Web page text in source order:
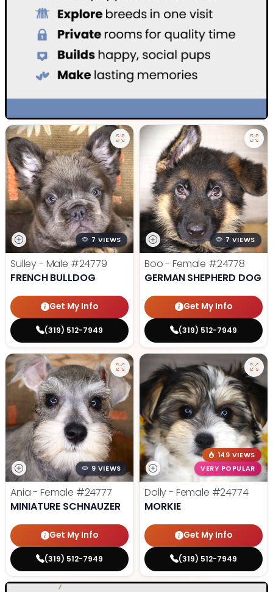
7 VIEWS
Sulley - Male #24779
FRENCH BULLDOG
Get My Info
(319) 512-7949
7 VIEWS
Boo - Female #24778
GERMAN SHEPHERD DOG
Get My Info
(319) 512-7949
9 VIEWS
Ania - Female #24777
MINIATURE SCHNAUZER
Get My Info
(319) 512-7949
149 VIEWS
VERY POPULAR
Dolly - Female #24774
MORKIE
Get My Info
(319) 512-7949